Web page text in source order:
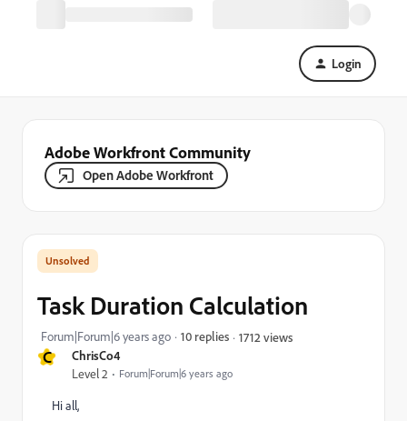
Login
Adobe Workfront Community
Open Adobe Workfront
C ChrisCo4
Level 2 Forum|Forum|6 years ago
Task Duration Calculation
Forum|Forum|6 years ago 10 replies 1712 views
Hi all,